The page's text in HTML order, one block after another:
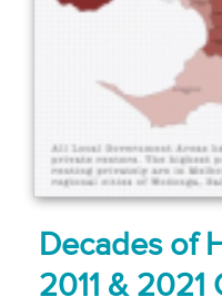
Decades of
2011 & 2021